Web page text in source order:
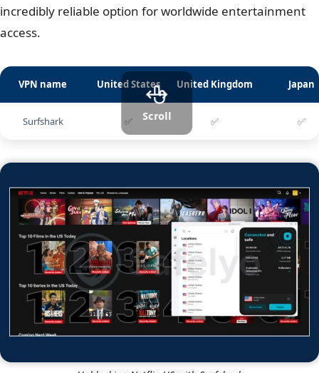
incredibly reliable option for worldwide entertainment
access.
VPN name United States United Kingdom Japan
Surfshark ✅ ✅ ✅
Scroll